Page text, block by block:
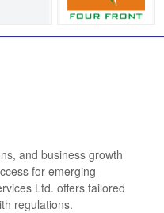
and business growth
for emerging
Ltd. offers tailored
regulations.